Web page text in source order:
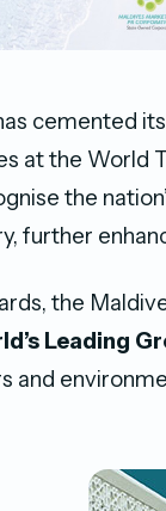
cemented
at the World
the
further
the
Leading
and